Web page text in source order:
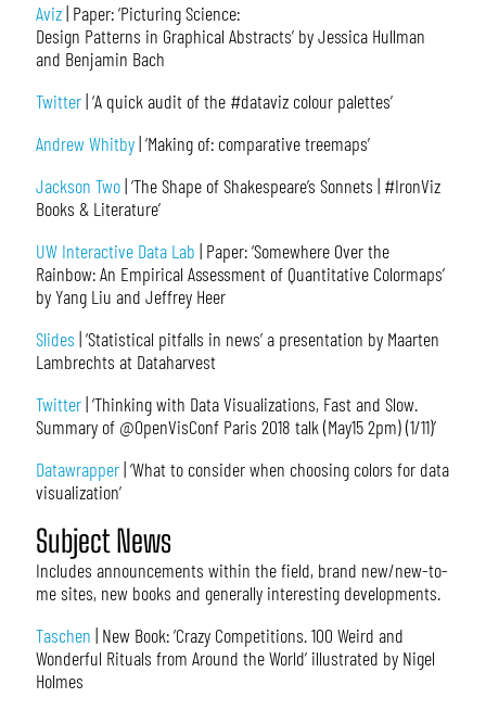
Aviz| Paper: ‘Picturing Science:
Design Patterns in Graphical Abstracts’ by Jessica Hullman
and Benjamin Bach
Twitter| ‘A quick audit of the #dataviz colour palettes’
Andrew Whitby| ‘Making of: comparative treemaps’
Jackson Two| ‘The Shape of Shakespeare’s Sonnets | #IronViz
Books & Literature’
UW Interactive Data Lab | Paper: ‘Somewhere Over the
Rainbow: An Empirical Assessment of Quantitative Colormaps’
by Yang Liu and Jeffrey Heer
Slides | ‘Statistical pitfalls in news’ a presentation by Maarten
Lambrechts at Dataharvest
Twitter| ‘Thinking with Data Visualizations, Fast and Slow.
Summary of @OpenVisConf Paris 2018 talk (May15 2pm) (1/11)’
Datawrapper| ‘What to consider when choosing colors for data
visualization’
Subject News
Includes announcements within the field, brand new/new-to-
me sites, new books and generally interesting developments.
Taschen | New Book: ‘Crazy Competitions. 100 Weird and
Wonderful Rituals from Around the World’ illustrated by Nigel
Holmes